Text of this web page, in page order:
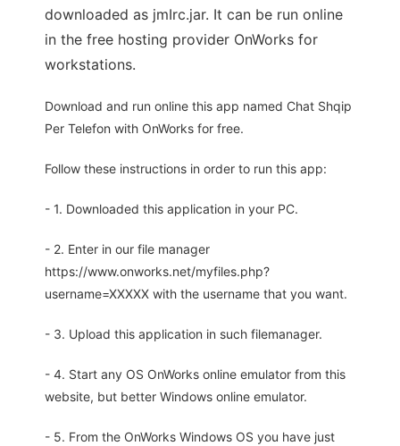
downloaded as jmIrc.jar. It can be run online
in the free hosting provider OnWorks for
workstations.
Download and run online this app named Chat Shqip
Per Telefon with OnWorks for free.
Follow these instructions in order to run this app:
- 1. Downloaded this application in your PC.
- 2. Enter in our file manager
https://www.onworks.net/myfiles.php?
username=XXXXX with the username that you want.
- 3. Upload this application in such filemanager.
- 4. Start any OS OnWorks online emulator from this
website, but better Windows online emulator.
- 5. From the OnWorks Windows OS you have just